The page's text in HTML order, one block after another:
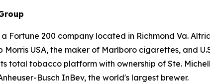
Fortune 200 company located in Richmond Va.
Morris USA, the maker of Marlboro cigarettes, and
total tobacco platform with ownership of Ste.
Busch InBev, the world's largest brewer.